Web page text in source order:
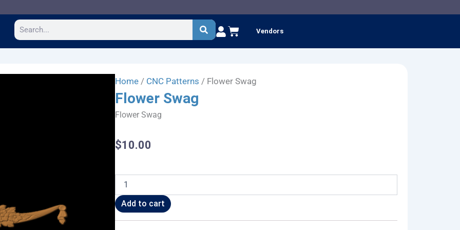
Search Cart Vendors
Home / CNC Patterns / Flower Swag
Flower Swag
Flower Swag
$10.00
Swag
quantity
Add to cart